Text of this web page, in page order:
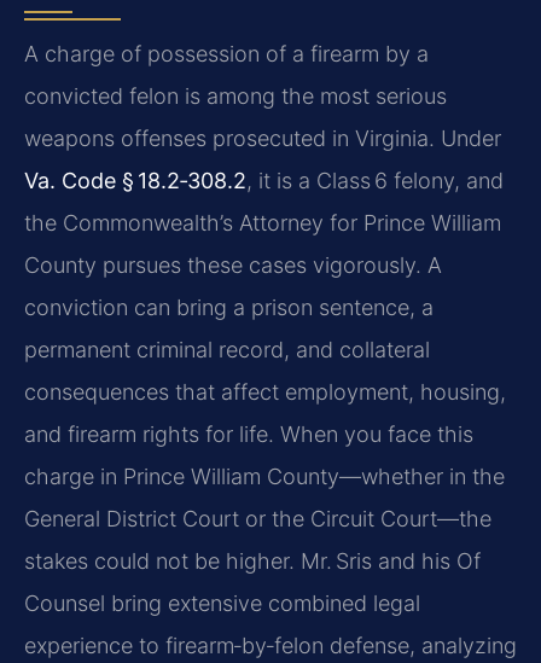
A charge of possession of a firearm by a
convicted felon is among the most serious
weapons offenses prosecuted in Virginia. Under
Va. Code § 18.2‑308.2, it is a Class 6 felony, and
the Commonwealth’s Attorney for Prince William
County pursues these cases vigorously. A
conviction can bring a prison sentence, a
permanent criminal record, and collateral
consequences that affect employment, housing,
and firearm rights for life. When you face this
charge in Prince William County—whether in the
General District Court or the Circuit Court—the
stakes could not be higher. Mr. Sris and his Of
Counsel bring extensive combined legal
experience to firearm‑by‑felon defense, analyzing